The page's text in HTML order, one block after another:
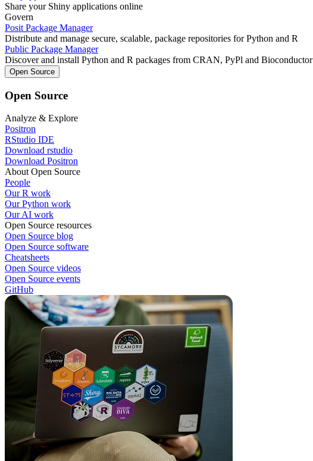
Share your Shiny applications online
Govern
Posit Package Manager
Distribute and manage secure, scalable, package repositories for Python and R
Public Package Manager
Discover and install Python and R packages from CRAN, PyPl and Bioconductor
Open Source
Open Source
Analyze & Explore
Positron
RStudio IDE
Download rstudio
Download Positron
About Open Source
People
Our R work
Our Python work
Our AI work
Open Source resources
Open Source blog
Open Source software
Cheatsheets
Open Source videos
Open Source events
GitHub